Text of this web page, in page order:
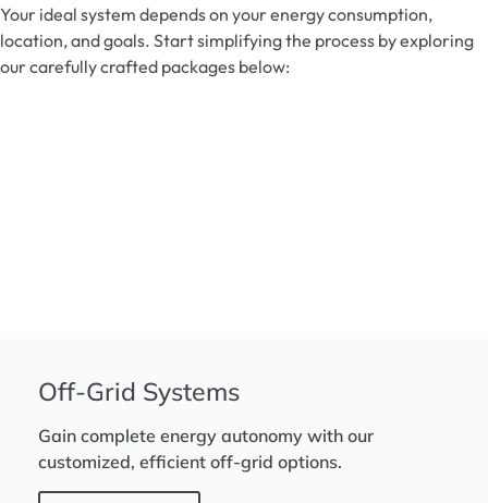
Your ideal system depends on your energy consumption,
location, and goals. Start simplifying the process by exploring
our carefully crafted packages below:
Off-Grid Systems
Gain complete energy autonomy with our
customized, efficient off-grid options.